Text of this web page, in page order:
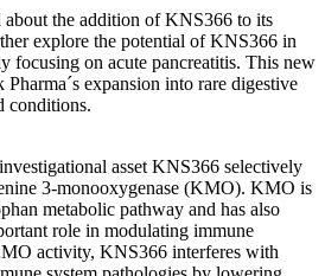
about the addition of KNS366 to its
explore the potential of KNS366 in
focusing on acute pancreatitis. This new
expansion into rare digestive
conditions.
asset KNS366 selectively
3-monooxygenase (KMO). KMO is
metabolic pathway and has also
role in modulating immune
activity, KNS366 interferes with